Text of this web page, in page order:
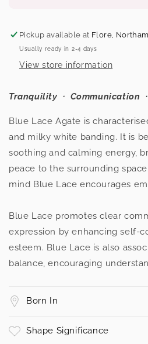
Lace
Agate
Sphere
Lace
Agate
Sphere
Pickup available at Flore,
Usually ready in 2-4 days
View store information
Tranquility · Communication
Blue Lace Agate is
and milky white banding. It is
soothing and calming energy,
peace to the surrounding
mind Blue Lace encourages
Blue Lace promotes clear
expression by enhancing self-
esteem. Blue Lace is also
balance, encouraging
Born In
Shape Significance